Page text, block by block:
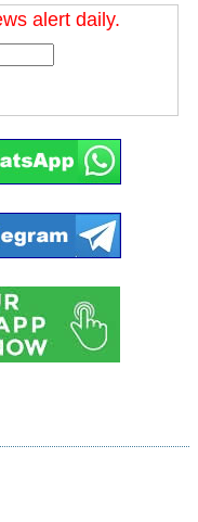
alert daily.